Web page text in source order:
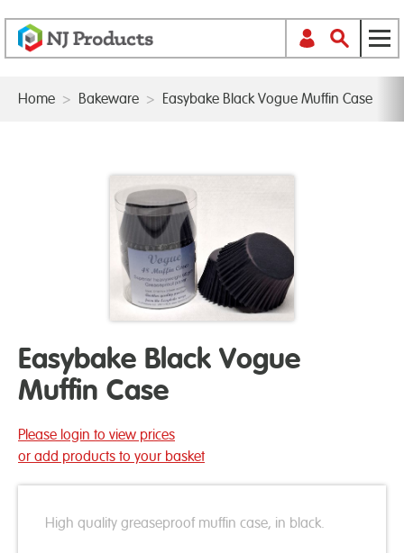
Home > Bakeware > Easybake Black Vogue Muffin Case
Easybake Black Vogue
Muffin Case
Please login to view prices
or add products to your basket
High quality greaseproof muffin case, in black.